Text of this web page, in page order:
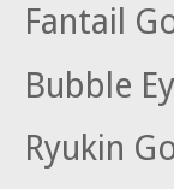
Fantail
Bubble
Ryukin